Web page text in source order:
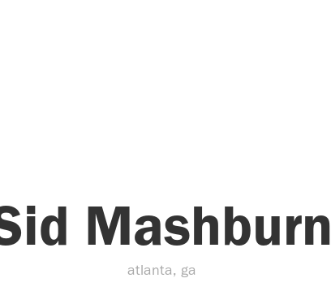
Mashburn
atlanta, ga